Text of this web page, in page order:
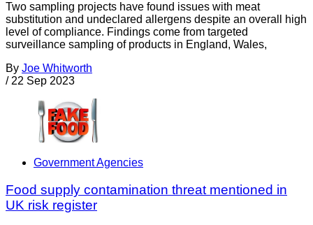
Two sampling projects have found issues with meat
substitution and undeclared allergens despite an overall high
level of compliance. Findings come from targeted
surveillance sampling of products in England, Wales,
By Joe Whitworth
/ 22 Sep 2023
Government Agencies
Food supply contamination threat mentioned in
UK risk register